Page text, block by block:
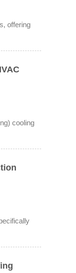
offering
cooling